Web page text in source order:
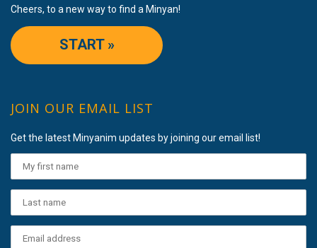
Cheers, to a new way to find a Minyan!
START »
JOIN OUR EMAIL LIST
Get the latest Minyanim updates by joining our email list!